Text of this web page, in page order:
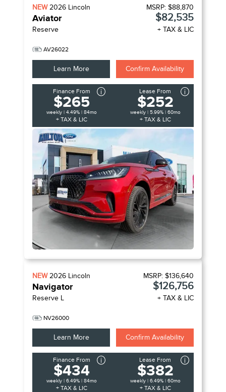
NEW2026 Lincoln
Aviator
Reserve
AV26022
MSRP: $88,870
$82,535
+ TAX & LIC
Learn More Confirm Availability
Finance From
$265
weekly | 4.49% | 84mo
+ TAX & LIC
Lease From
$252
weekly | 5.99% | 60mo
+ TAX & LIC
NEW2026 Lincoln
Navigator
Reserve L
NV26000
MSRP: $136,640
$126,756
+ TAX & LIC
Learn More Confirm Availability
Finance From
$434
weekly | 6.49% | 84mo
+ TAX & LIC
Lease From
$382
weekly | 6.49% | 60mo
+ TAX & LIC